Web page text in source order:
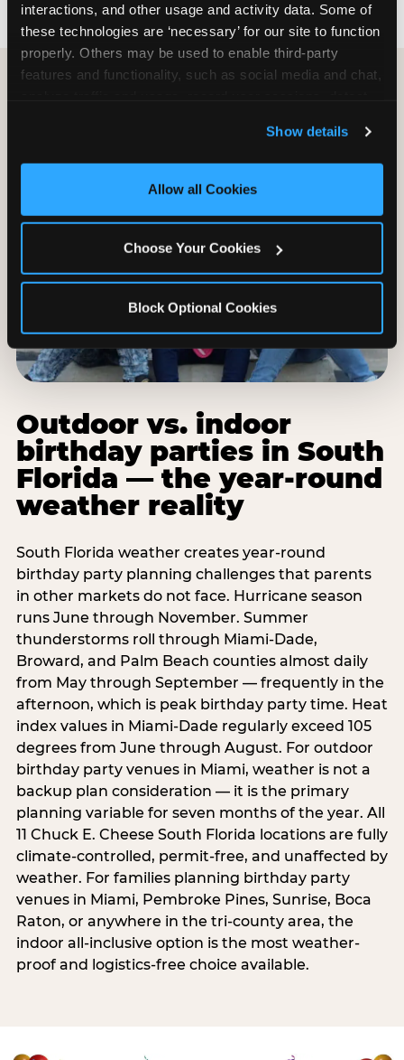
interactions, and other usage and activity data. Some of
these technologies are ‘necessary’ for our site to function
properly. Others may be used to enable third-party
features and functionality, such as social media and chat,
and measure and target content and ads, here and on
third party sites. Click ‘Allow All Cookies’ to use this
site with all cookies enabled, or click ‘Block Optional
Show details
Allow all Cookies
Choose Your Cookies
Block Optional Cookies
Outdoor vs. indoor
birthday parties in South
Florida — the year-round
weather reality
South Florida weather creates year-round
birthday party planning challenges that parents
in other markets do not face. Hurricane season
runs June through November. Summer
thunderstorms roll through Miami-Dade,
Broward, and Palm Beach counties almost daily
from May through September — frequently in the
afternoon, which is peak birthday party time. Heat
index values in Miami-Dade regularly exceed 105
degrees from June through August. For outdoor
birthday party venues in Miami, weather is not a
backup plan consideration — it is the primary
planning variable for seven months of the year. All
11 Chuck E. Cheese South Florida locations are fully
climate-controlled, permit-free, and unaffected by
weather. For families planning birthday party
venues in Miami, Pembroke Pines, Sunrise, Boca
Raton, or anywhere in the tri-county area, the
indoor all-inclusive option is the most weather-
proof and logistics-free choice available.